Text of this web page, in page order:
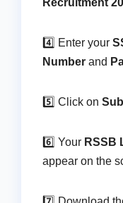
Recruitment
4️⃣ Enter your
Number and
5️⃣ Click on
6️⃣ Your RSSB
appear on the